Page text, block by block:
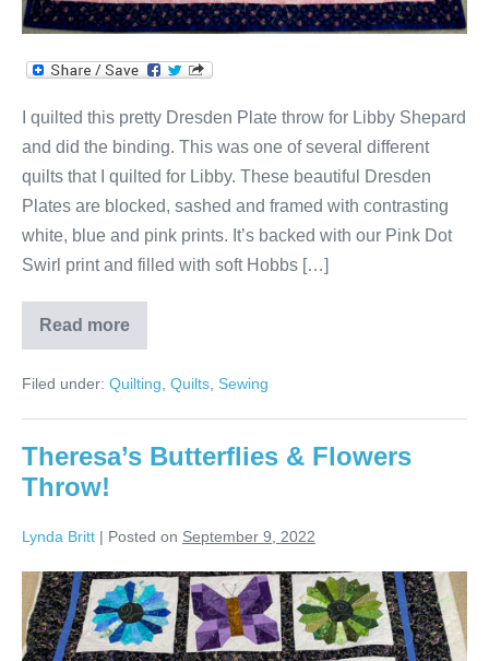
I quilted this pretty Dresden Plate throw for Libby Shepard
and did the binding. This was one of several different
quilts that I quilted for Libby. These beautiful Dresden
Plates are blocked, sashed and framed with contrasting
white, blue and pink prints. It’s backed with our Pink Dot
Swirl print and filled with soft Hobbs […]
Read more
Libby’s
Dresden
Throw!
Filed under: Quilting Quilts Sewing
Theresa’s Butterflies & Flowers
Throw!
Lynda Britt | Posted on September 9, 2022
Theresa’s
Butterflies
&